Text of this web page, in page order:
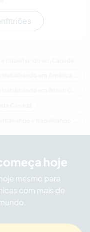
hoje
mesmo para
com mais de